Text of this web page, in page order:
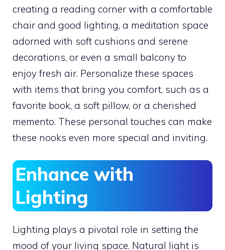
creating a reading corner with a comfortable
chair and good lighting, a meditation space
adorned with soft cushions and serene
decorations, or even a small balcony to
enjoy fresh air. Personalize these spaces
with items that bring you comfort, such as a
favorite book, a soft pillow, or a cherished
memento. These personal touches can make
these nooks even more special and inviting.
Enhance with
Lighting
Lighting plays a pivotal role in setting the
mood of your living space. Natural light is